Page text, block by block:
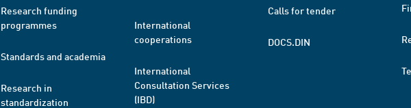
Research funding
programmes
Standards and academia
Research in
standardization
International
cooperations
International
Consultation Services
(IBD)
Calls for tender
DOCS.DIN